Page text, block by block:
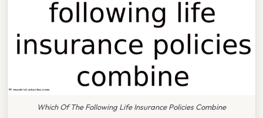
Which Of The Following Life Insurance Policies Combine